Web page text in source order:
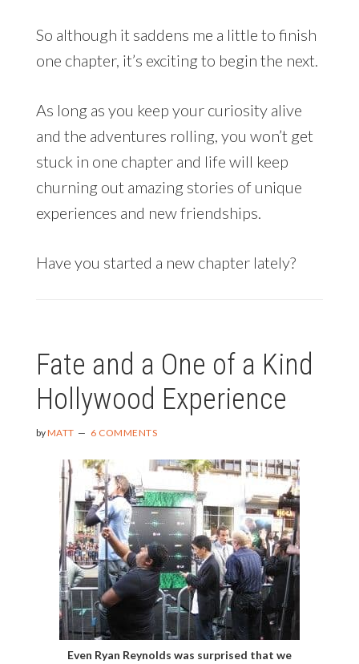
So although it saddens me a little to finish
one chapter, it’s exciting to begin the next.
As long as you keep your curiosity alive
and the adventures rolling, you won’t get
stuck in one chapter and life will keep
churning out amazing stories of unique
experiences and new friendships.
Have you started a new chapter lately?
Fate and a One of a Kind
Hollywood Experience
byMATT 6 COMMENTS
Even Ryan Reynolds was surprised that we